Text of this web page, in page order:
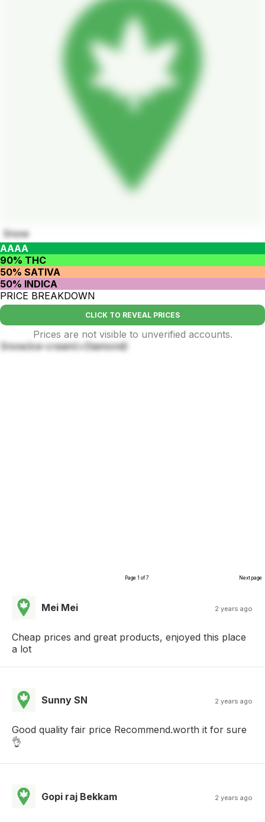
Snow
AAAA
90% THC
50% SATIVA
50% INDICA
PRICE BREAKDOWN
CLICK TO REVEAL PRICES
Prices are not visible to unverified accounts.
Snow/ice-cream(+Diamond)
Page 1 of 7 Next page
Mei Mei 2 years ago
Cheap prices and great products, enjoyed this place
a lot
Sunny SN 2 years ago
Good quality fair price Recommend.worth it for sure
👌
Gopi raj Bekkam 2 years ago